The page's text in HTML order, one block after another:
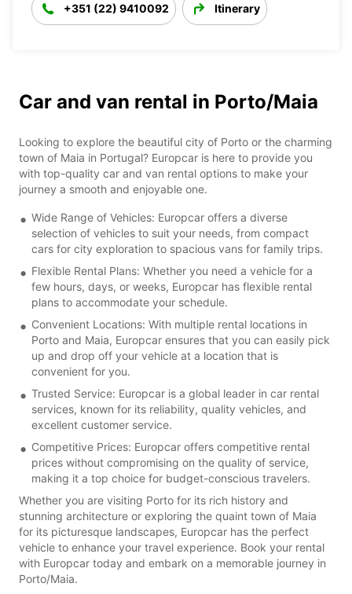
+351 (22) 9410092 Itinerary
Car and van rental in Porto/Maia
Looking to explore the beautiful city of Porto or the charming
town of Maia in Portugal? Europcar is here to provide you
with top-quality car and van rental options to make your
journey a smooth and enjoyable one.
Wide Range of Vehicles: Europcar offers a diverse
selection of vehicles to suit your needs, from compact
cars for city exploration to spacious vans for family trips.
Flexible Rental Plans: Whether you need a vehicle for a
few hours, days, or weeks, Europcar has flexible rental
plans to accommodate your schedule.
Convenient Locations: With multiple rental locations in
Porto and Maia, Europcar ensures that you can easily pick
up and drop off your vehicle at a location that is
convenient for you.
Trusted Service: Europcar is a global leader in car rental
services, known for its reliability, quality vehicles, and
excellent customer service.
Competitive Prices: Europcar offers competitive rental
prices without compromising on the quality of service,
making it a top choice for budget-conscious travelers.
Whether you are visiting Porto for its rich history and
stunning architecture or exploring the quaint town of Maia
for its picturesque landscapes, Europcar has the perfect
vehicle to enhance your travel experience. Book your rental
with Europcar today and embark on a memorable journey in
Porto/Maia.